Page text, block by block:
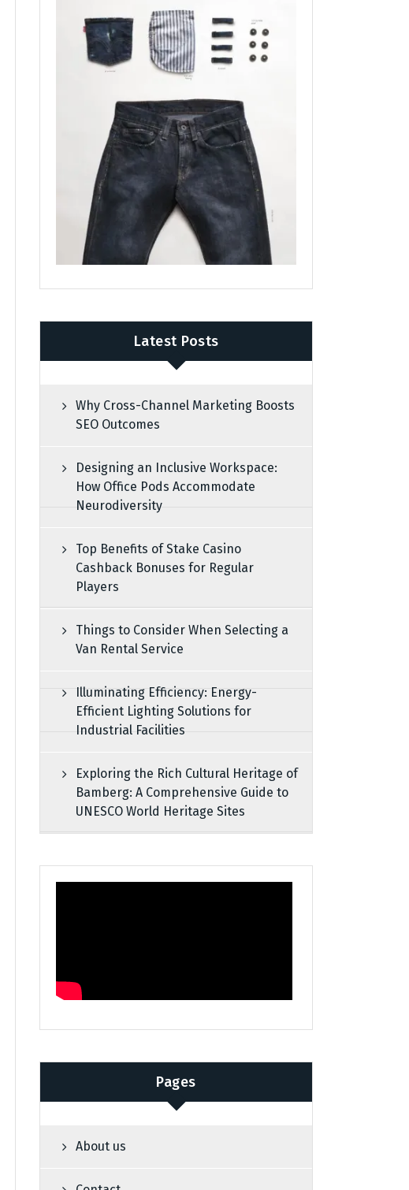
Latest Posts
Why Cross-Channel Marketing Boosts
SEO Outcomes
Designing an Inclusive Workspace:
How Office Pods Accommodate
Neurodiversity
Top Benefits of Stake Casino
Cashback Bonuses for Regular
Players
Things to Consider When Selecting a
Van Rental Service
Illuminating Efficiency: Energy-
Efficient Lighting Solutions for
Industrial Facilities
Exploring the Rich Cultural Heritage of
Bamberg: A Comprehensive Guide to
UNESCO World Heritage Sites
Pages
About us